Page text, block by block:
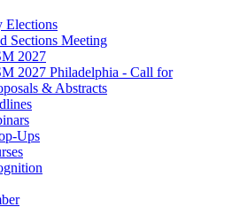
Elections
Sections Meeting
2027
2027 Philadelphia - Call for
& Abstracts
Ups